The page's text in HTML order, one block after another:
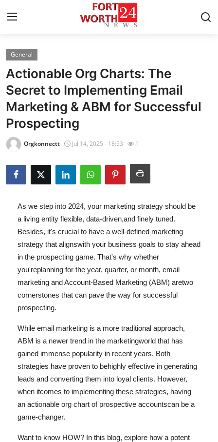
Home
Contact
Press Release
Privacy Policy
News Network
Submit Press Release
Health
Guest Posting
Advertise with US
Business
Finance
Tech
General
General
Actionable Org Charts: The
Secret to Implementing Email
Marketing & ABM for Successful
Prospecting
Orgkonnectt Jul 14, 2025 - 18:53 1
As we step into 2024, your marketing strategy should be
a living entity flexible, data-driven,and finely tuned.
Besides, it's crucial to have a well-defined marketing
strategy that alignswith your business goals to stay ahead
in the prospecting game. That's why whether
you'replanning for the year, quarter, or month, email
marketing and Account-Based Marketing (ABM) aretwo
cornerstones that can pave the way for successful
prospecting.
While email marketing is a more traditional approach,
ABM is a newer trend in the marketingworld that has
gained immense popularity in recent years. Both
strategies have proven to behighly effective in generating
leads and converting them into loyal clients. However,
when itcomes to implementing these strategies, having
an actionable org chart of prospective accountscan be a
game-changer.
Want to know HOW? In this blog, explore how a potent